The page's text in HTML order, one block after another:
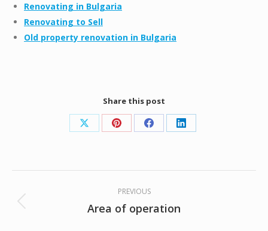
Renovating in Bulgaria
Renovating to Sell
Old property renovation in Bulgaria
Share this post
Share
X
Share
Pinterest
Share
Facebook
Share
LinkedIn
navigation
PREVIOUS
Previous
Area of operation